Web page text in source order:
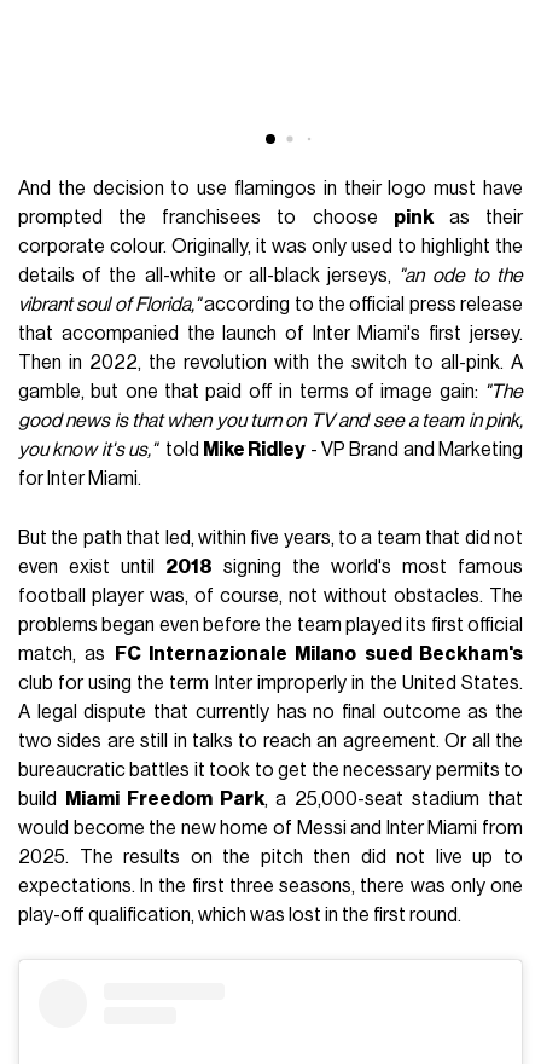
And the decision to use flamingos in their logo must have
prompted the franchisees to choose pinkas their
corporate colour. Originally, it was only used to highlight the
details of the all-white or all-black jerseys, "an ode to the
vibrant soul of Florida,"according to the official press release
that accompanied the launch of Inter Miami's first jersey.
Then in 2022, the revolution with the switch to all-pink. A
gamble, but one that paid off in terms of image gain: "The
good news is that when you turn on TV and see a team in pink,
you know it's us," told Mike Ridley - VP Brand and Marketing
for Inter Miami.
But the path that led, within five years, to a team that did not
even exist until 2018 signing the world's most famous
football player was, of course, not without obstacles. The
problems began even before the team played its first official
match, as
FC Internazionale Milano sued Beckham's
club for using the term Inter improperly in the United States.
A legal dispute that currently has no final outcome as the
two sides are still in talks to reach an agreement. Or all the
bureaucratic battles it took to get the necessary permits to
build
Miami Freedom Park, a 25,000-seat stadium that
would become the new home of Messi and Inter Miami from
2025. The results on the pitch then did not live up to
expectations. In the first three seasons, there was only one
play-off qualification, which was lost in the first round.